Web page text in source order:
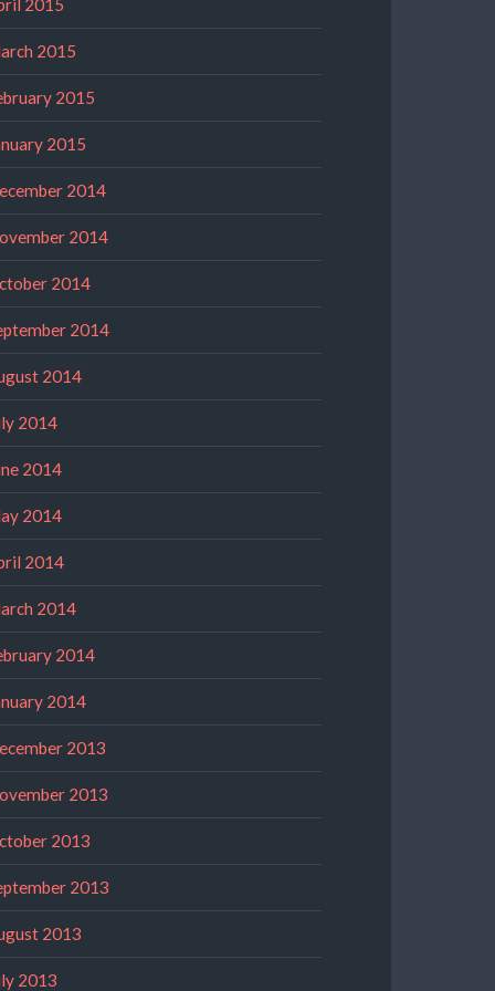
2015
2015
2015
2015
2014
2014
2014
2014
2014
2014
2014
2014
2014
2014
2014
2014
2013
2013
2013
2013
2013
2013